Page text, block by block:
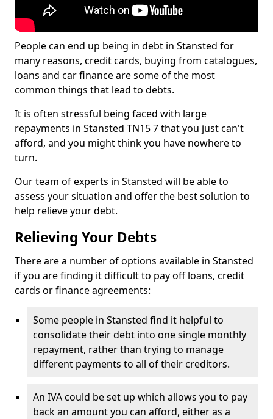
People can end up being in debt in Stansted for
many reasons, credit cards, buying from catalogues,
loans and car finance are some of the most
common things that lead to debts.
It is often stressful being faced with large
repayments in Stansted TN15 7 that you just can't
afford, and you might think you have nowhere to
turn.
Our team of experts in Stansted will be able to
assess your situation and offer the best solution to
help relieve your debt.
Relieving Your Debts
There are a number of options available in Stansted
if you are finding it difficult to pay off loans, credit
cards or finance agreements:
Some people in Stansted find it helpful to
consolidate their debt into one single monthly
repayment, rather than trying to manage
different payments to all of their creditors.
An IVA could be set up which allows you to pay
back an amount you can afford, either as a